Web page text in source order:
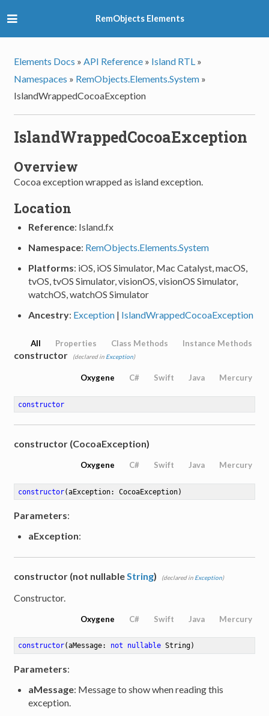
RemObjects Elements
Elements Docs » API Reference » Island RTL »
Namespaces » RemObjects.Elements.System »
IslandWrappedCocoaException
IslandWrappedCocoaException
Overview
Cocoa exception wrapped as island exception.
Location
Reference: Island.fx
Namespace: RemObjects.Elements.System
Platforms: iOS, iOS Simulator, Mac Catalyst, macOS,
tvOS, tvOS Simulator, visionOS, visionOS Simulator,
watchOS, watchOS Simulator
Ancestry: Exception | IslandWrappedCocoaException
All Properties Class Methods Instance Methods
constructor (declared in Exception)
Oxygene C# Swift Java Mercury
constructor
constructor (CocoaException)
Oxygene C# Swift Java Mercury
constructor(aException: CocoaException)
Parameters:
aException:
constructor (not nullableString) (declared in Exception)
Constructor.
Oxygene C# Swift Java Mercury
constructor(aMessage: not nullable String)
Parameters:
aMessage: Message to show when reading this
exception.